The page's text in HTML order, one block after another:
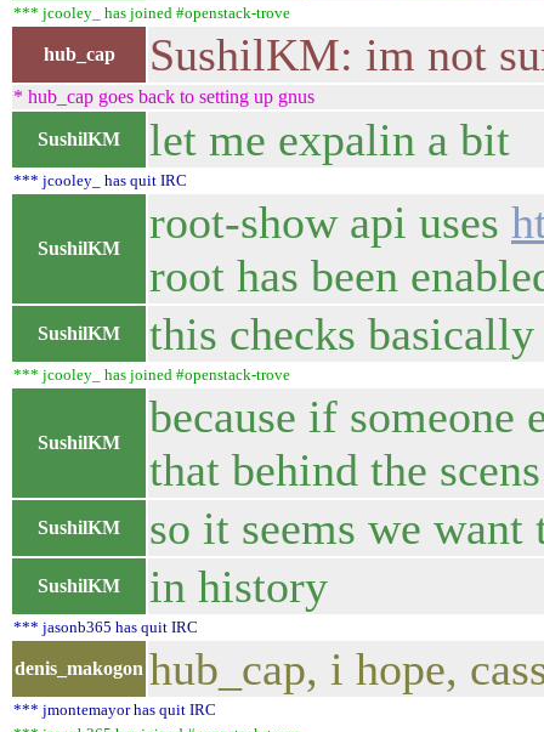
*** jcooley_ has joined #openstack-trove
hub_cap SushilKM: im not
* hub_cap goes back to setting up gnus
SushilKM let me expalin a bit
*** jcooley_ has quit IRC
SushilKM
root-show api uses
root has been
SushilKM this checks
*** jcooley_ has joined #openstack-trove
SushilKM
because if someone
that behind the
SushilKM so it seems we
SushilKM in history
*** jasonb365 has quit IRC
denis_makogon hub_cap, i hope,
*** jmontemayor has quit IRC